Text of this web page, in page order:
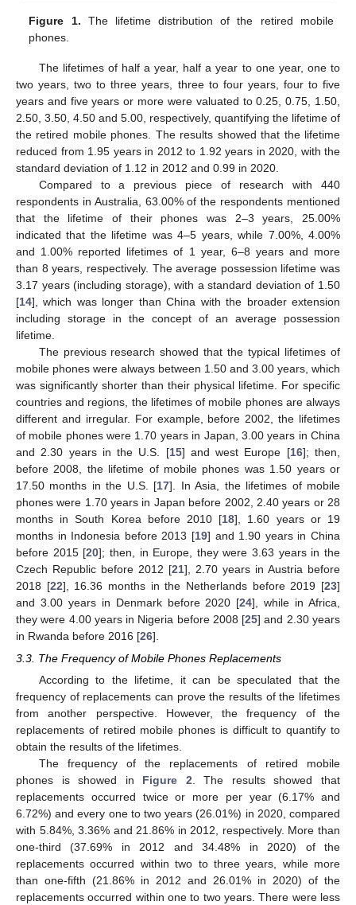
Figure 1. The lifetime distribution of the retired mobile
phones.
The lifetimes of half a year, half a year to one year, one to
two years, two to three years, three to four years, four to five
years and five years or more were valuated to 0.25, 0.75, 1.50,
2.50, 3.50, 4.50 and 5.00, respectively, quantifying the lifetime of
the retired mobile phones. The results showed that the lifetime
reduced from 1.95 years in 2012 to 1.92 years in 2020, with the
standard deviation of 1.12 in 2012 and 0.99 in 2020.
Compared to a previous piece of research with 440
respondents in Australia, 63.00% of the respondents mentioned
that the lifetime of their phones was 2–3 years, 25.00%
indicated that the lifetime was 4–5 years, while 7.00%, 4.00%
and 1.00% reported lifetimes of 1 year, 6–8 years and more
than 8 years, respectively. The average possession lifetime was
3.17 years (including storage), with a standard deviation of 1.50
[14], which was longer than China with the broader extension
including storage in the concept of an average possession
lifetime.
The previous research showed that the typical lifetimes of
mobile phones were always between 1.50 and 3.00 years, which
was significantly shorter than their physical lifetime. For specific
countries and regions, the lifetimes of mobile phones are always
different and irregular. For example, before 2002, the lifetimes
of mobile phones were 1.70 years in Japan, 3.00 years in China
and 2.30 years in the U.S. [15] and west Europe [16]; then,
before 2008, the lifetime of mobile phones was 1.50 years or
17.50 months in the U.S. [17]. In Asia, the lifetimes of mobile
phones were 1.70 years in Japan before 2002, 2.40 years or 28
months in South Korea before 2010 [18], 1.60 years or 19
months in Indonesia before 2013 [19] and 1.90 years in China
before 2015 [20]; then, in Europe, they were 3.63 years in the
Czech Republic before 2012 [21], 2.70 years in Austria before
2018 [22], 16.36 months in the Netherlands before 2019 [23]
and 3.00 years in Denmark before 2020 [24], while in Africa,
they were 4.00 years in Nigeria before 2008 [25] and 2.30 years
in Rwanda before 2016 [26].
3.3. The Frequency of Mobile Phones Replacements
According to the lifetime, it can be speculated that the
frequency of replacements can prove the results of the lifetimes
from another perspective. However, the frequency of the
replacements of retired mobile phones is difficult to quantify to
obtain the results of the lifetimes.
The frequency of the replacements of retired mobile
phones is showed in Figure 2. The results showed that
replacements occurred twice or more per year (6.17% and
6.72%) and every one to two years (26.01%) in 2020, compared
with 5.84%, 3.36% and 21.86% in 2012, respectively. More than
one-third (37.69% in 2012 and 34.48% in 2020) of the
replacements occurred within two to three years, while more
than one-fifth (21.86% in 2012 and 26.01% in 2020) of the
replacements occurred within one to two years. There were less